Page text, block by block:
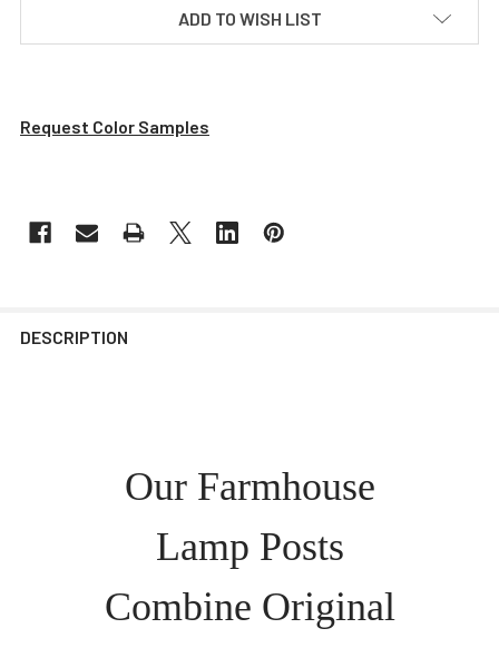
ADD TO WISH LIST
Request Color Samples
DESCRIPTION
Our Farmhouse
Lamp Posts
Combine Original